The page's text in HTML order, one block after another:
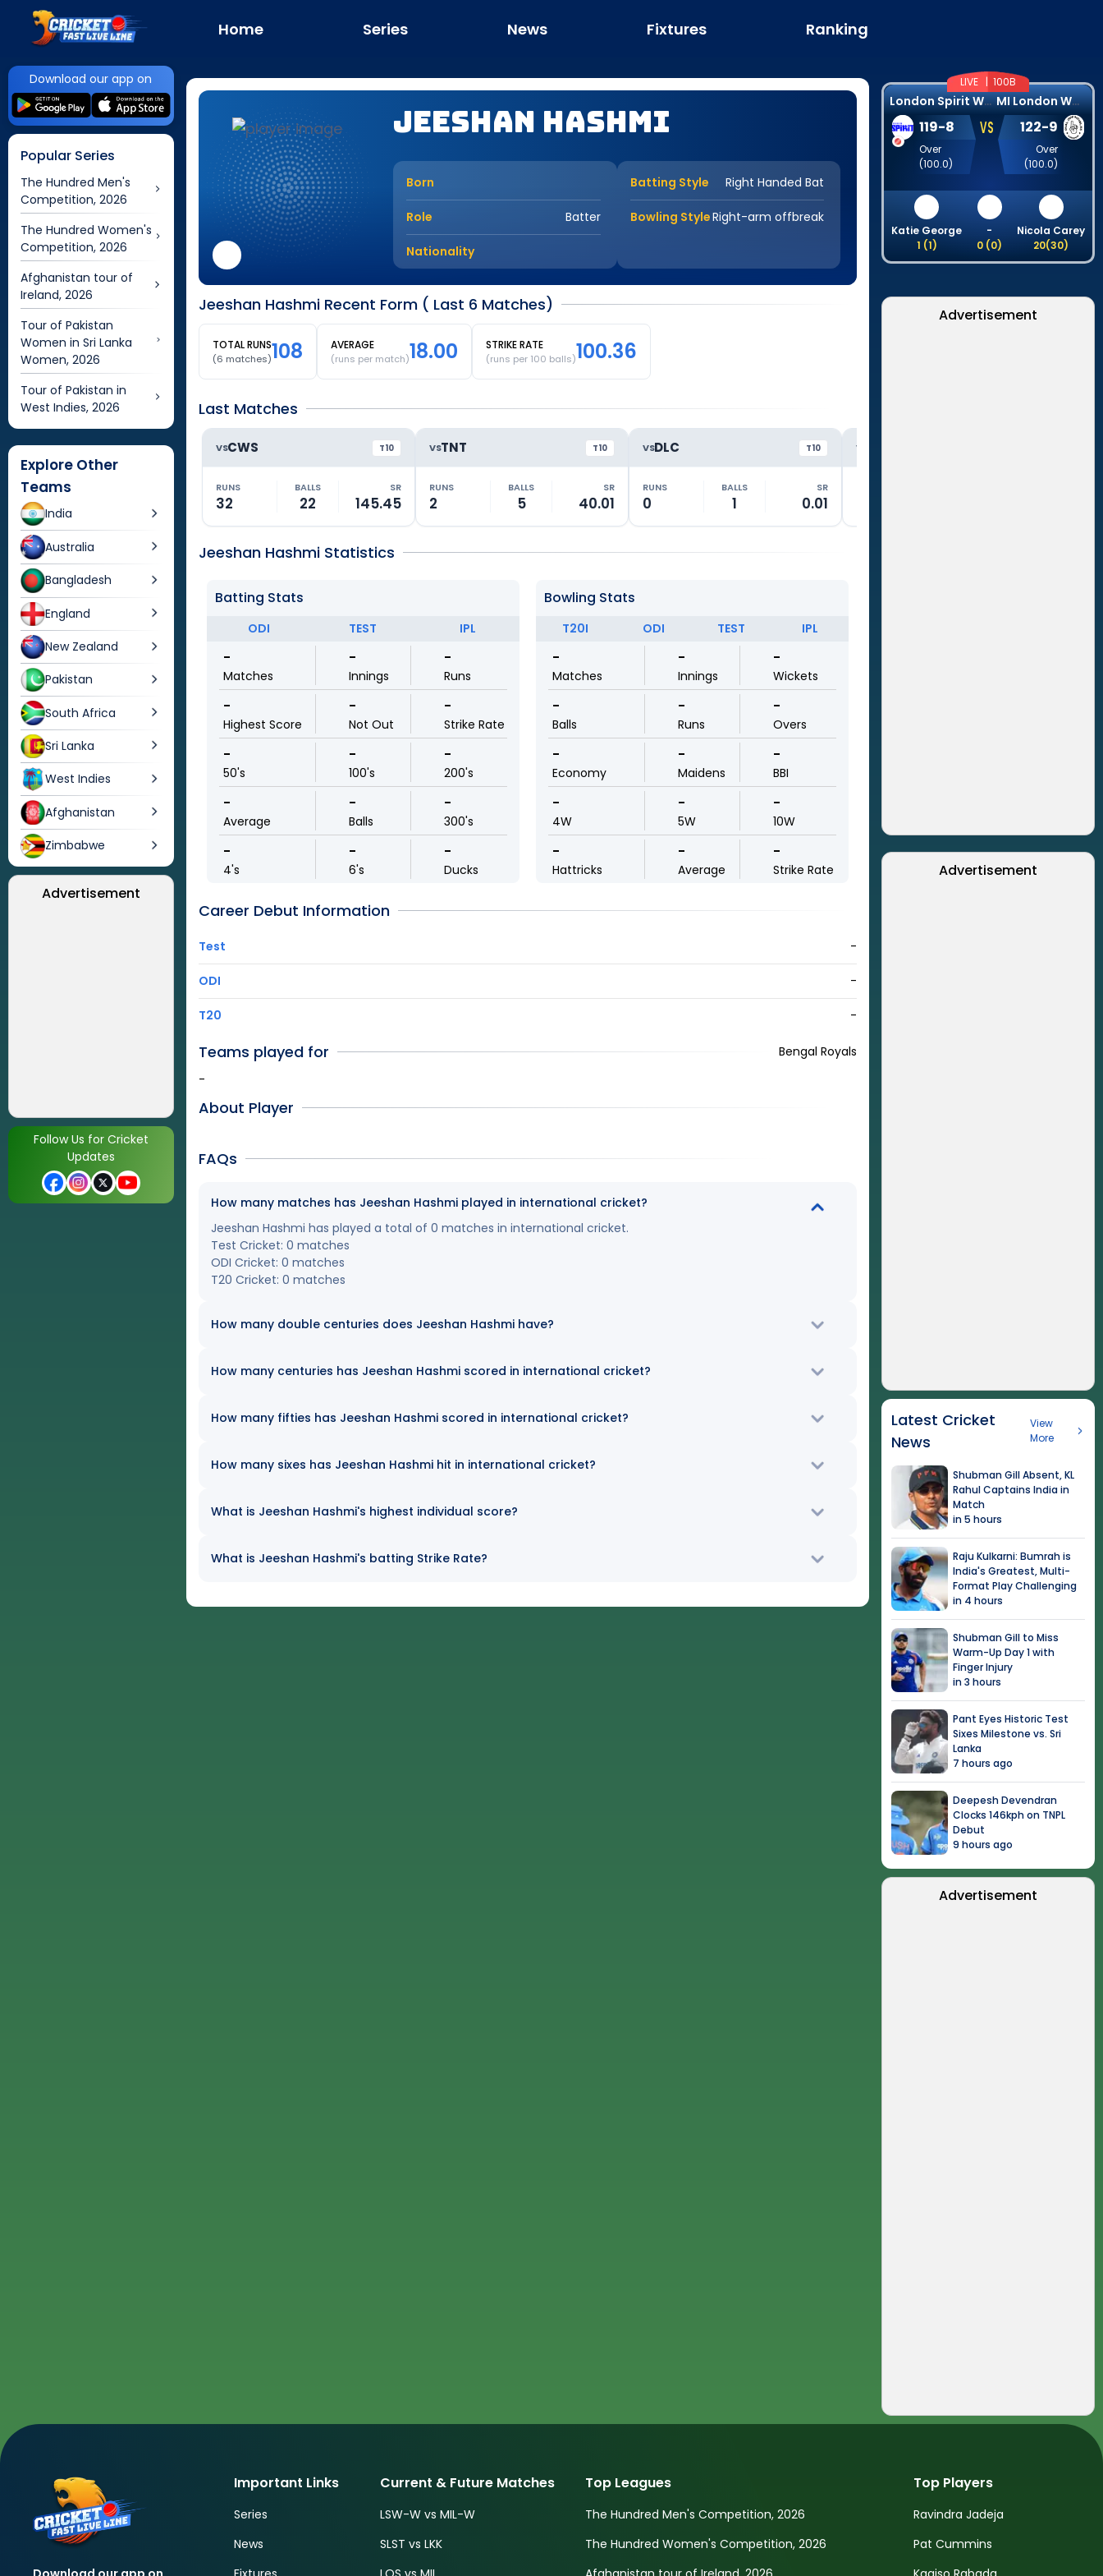
Home Series News Fixtures Ranking
Download our app on
Popular Series
The Hundred Men's
Competition, 2026
The Hundred Women's
Competition, 2026
Afghanistan tour of
Ireland, 2026
Tour of Pakistan
Women in Sri Lanka
Women, 2026
Tour of Pakistan in
West Indies, 2026
Explore Other
Teams
India
Australia
Bangladesh
England
New Zealand
Pakistan
South Africa
Sri Lanka
West Indies
Afghanistan
Zimbabwe
Advertisement
Follow Us for Cricket
Updates
Jeeshan Hashmi
Born
Role Batter
Nationality
Batting Style Right Handed Bat
Bowling StyleRight-arm offbreak
Jeeshan Hashmi Recent Form ( Last 6 Matches)
TOTAL RUNS
(6 matches)108 AVERAGE
(runs per match)18.00 STRIKE RATE
(runs per 100 balls)100.36
Last Matches
VSCWS T10
RUNS
32
BALLS
22
SR
145.45
VSTNT T10
RUNS
2
BALLS
5
SR
40.01
VSDLC T10
RUNS
0
BALLS
1
SR
0.01
VS
Jeeshan Hashmi Statistics
Batting Stats
ODI TEST IPL
-
Matches
-
Innings
-
Runs
-
Highest Score
-
Not Out
-
Strike Rate
-
50's
-
100's
-
200's
-
Average
-
Balls
-
300's
-
4's
-
6's
-
Ducks
Bowling Stats
T20I ODI TEST IPL
-
Matches
-
Innings
-
Wickets
-
Balls
-
Runs
-
Overs
-
Economy
-
Maidens
-
BBI
-
4W
-
5W
-
10W
-
Hattricks
-
Average
-
Strike Rate
Career Debut Information
Test -
ODI -
T20 -
Teams played for
Bengal Royals
-
About Player
FAQs
How many matches has Jeeshan Hashmi played in international cricket?
Jeeshan Hashmi has played a total of 0 matches in international cricket.
Test Cricket: 0 matches
ODI Cricket: 0 matches
T20 Cricket: 0 matches
How many double centuries does Jeeshan Hashmi have?
How many centuries has Jeeshan Hashmi scored in international cricket?
How many fifties has Jeeshan Hashmi scored in international cricket?
How many sixes has Jeeshan Hashmi hit in international cricket?
What is Jeeshan Hashmi's highest individual score?
What is Jeeshan Hashmi's batting Strike Rate?
LIVE |100B
L
ondon Spirit Women M
I London Women
119-8
Over
(100.0)
VS 122-9
Over
(100.0)
Katie George
1 (1)
-
0 (0)
Nicola Carey
20(30)
Advertisement
Advertisement
Latest Cricket
News
View
More
Shubman Gill Absent, KL
Rahul Captains India in
Match
in 5 hours
Raju Kulkarni: Bumrah is
India's Greatest, Multi-
Format Play Challenging
in 4 hours
Shubman Gill to Miss
Warm-Up Day 1 with
Finger Injury
in 3 hours
Pant Eyes Historic Test
Sixes Milestone vs. Sri
Lanka
7 hours ago
Deepesh Devendran
Clocks 146kph on TNPL
Debut
9 hours ago
Advertisement
Important Links
Series
News
Current & Future Matches
LSW-W vs MIL-W
SLST vs LKK
Top Leagues
The Hundred Men's Competition, 2026
The Hundred Women's Competition, 2026
Top Players
Ravindra Jadeja
Pat Cummins